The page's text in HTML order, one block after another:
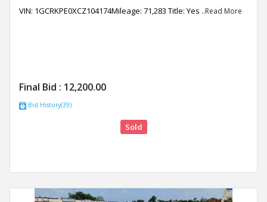
VIN: 1GCRKPE0XCZ104174Mileage: 71,283 Title: Yes ..Read More
Final Bid : 12,200.00
Bid History(39)
Sold